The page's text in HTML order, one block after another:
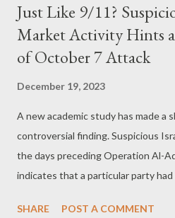
Just Like 9/11?
Market Activity Hints
of October 7 Attack
December 19, 2023
A new academic study has made a
controversial finding. Suspicious
the days preceding Operation Al-
indicates that a particular party
from the panic that ensued. by Kit
SHARE POST A COMMENT